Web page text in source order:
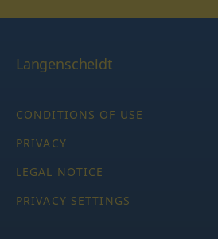
Langenscheidt
CONDITIONS OF USE
PRIVACY
LEGAL NOTICE
PRIVACY SETTINGS